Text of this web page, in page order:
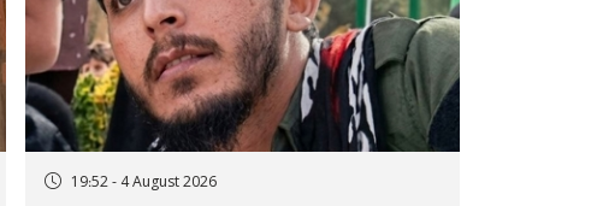
19:52 - 4 August 2026